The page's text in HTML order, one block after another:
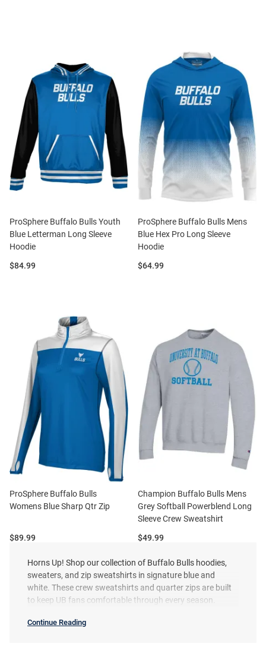
ProSphere Buffalo Bulls Youth
Blue Letterman Long Sleeve
Hoodie
Price:
$84.99
ProSphere Buffalo Bulls Mens
Blue Hex Pro Long Sleeve
Hoodie
Price:
$64.99
ProSphere Buffalo Bulls
Womens Blue Sharp Qtr Zip
Price:
$89.99
Champion Buffalo Bulls Mens
Grey Softball Powerblend Long
Sleeve Crew Sweatshirt
Price:
$49.99
Horns Up! Shop our collection of Buffalo Bulls hoodies,
sweaters, and zip sweatshirts in signature blue and
white. These crew sweatshirts and quarter zips are built
to keep UB fans comfortable through every season.
Continue Reading